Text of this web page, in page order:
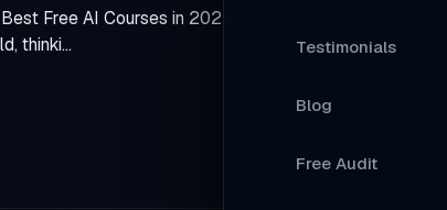
A Store Your
Testimonials
Blog
Free Audit
Free AI Courses in 2025 (With Certificates). I was
thinki…